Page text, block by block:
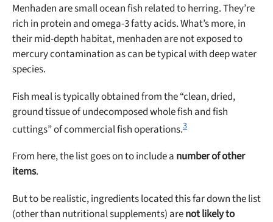
Menhaden are small ocean fish related to herring. They’re
rich in protein and omega-3 fatty acids. What’s more, in
their mid-depth habitat, menhaden are not exposed to
mercury contamination as can be typical with deep water
species.
Fish meal is typically obtained from the “clean, dried,
ground tissue of undecomposed whole fish and fish
cuttings” of commercial fish operations.3
From here, the list goes on to include a number of other
items.
But to be realistic, ingredients located this far down the list
(other than nutritional supplements) arenot likely to